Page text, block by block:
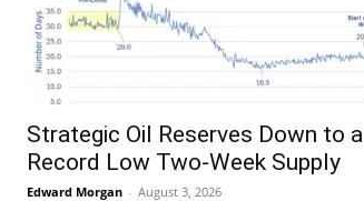
Strategic Oil Reserves Down to a
Record Low Two-Week Supply
Edward Morgan - August 3, 2026